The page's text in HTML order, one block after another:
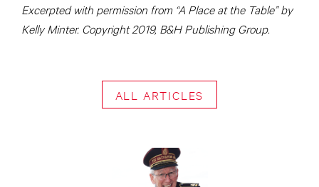
Excerpted with permission from “A Place at the Table” by
Kelly Minter. Copyright 2019, B&H Publishing Group.
ALL ARTICLES